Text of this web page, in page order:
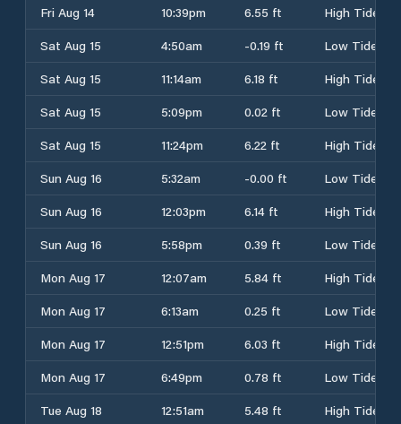
Fri Aug 14
10:39pm 6.55 ft
High Tide
Sat Aug 15
4:50am -0.19 ft
Low Tide
Sat Aug 15
11:14am 6.18 ft
High Tide
Sat Aug 15
5:09pm 0.02 ft
Low Tide
Sat Aug 15
11:24pm 6.22 ft
High Tide
Sun Aug 16
5:32am -0.00 ft
Low Tide
Sun Aug 16
12:03pm 6.14 ft
High Tide
Sun Aug 16
5:58pm 0.39 ft
Low Tide
Mon Aug 17
12:07am 5.84 ft
High Tide
Mon Aug 17
6:13am 0.25 ft
Low Tide
Mon Aug 17
12:51pm 6.03 ft
High Tide
Mon Aug 17
6:49pm 0.78 ft
Low Tide
Tue Aug 18
12:51am 5.48 ft
High Tide